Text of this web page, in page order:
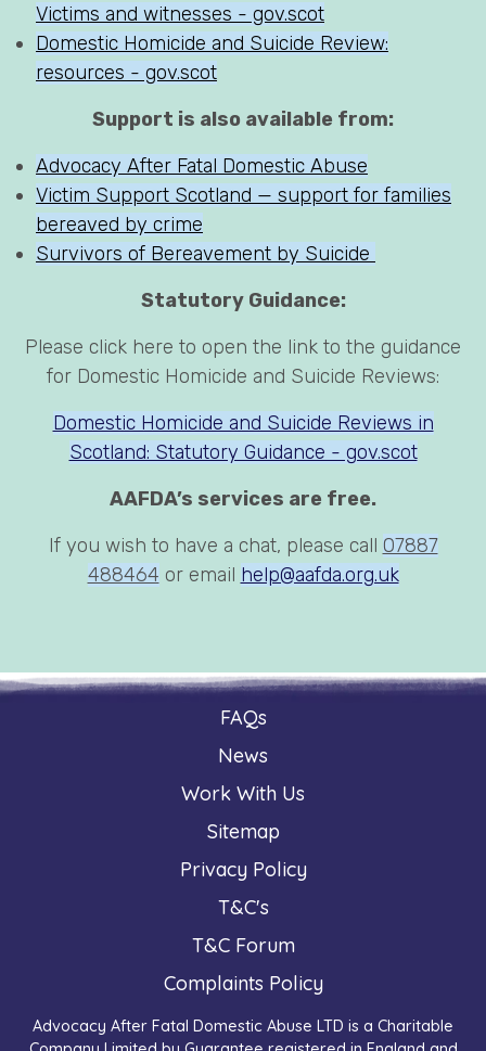
Victims and witnesses - gov.scot
Domestic Homicide and Suicide Review:
resources - gov.scot
Support is also available from:
Advocacy After Fatal Domestic Abuse
Victim Support Scotland — support for families
bereaved by crime
Survivors of Bereavement by Suicide
Statutory Guidance:
Please click here to open the link to the guidance
for Domestic Homicide and Suicide Reviews:
Domestic Homicide and Suicide Reviews in
Scotland: Statutory Guidance - gov.scot
AAFDA’s services are free.
If you wish to have a chat, please call 07887
488464 or email help@aafda.org.uk
FAQs
News
Work With Us
Sitemap
Privacy Policy
T&C's
T&C Forum
Complaints Policy
Advocacy After Fatal Domestic Abuse LTD is a Charitable